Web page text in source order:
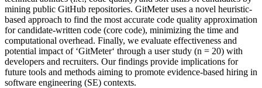
mining public GitHub repositories. GitMeter uses a novel heuristic-
based approach to find the most accurate code quality approximation
for candidate-written code (core code), minimizing the time and
computational overhead. Finally, we evaluate effectiveness and
potential impact of ‘GitMeter‘ through a user study (n = 20) with
developers and recruiters. Our findings provide implications for
future tools and methods aiming to promote evidence-based hiring in
software engineering (SE) contexts.